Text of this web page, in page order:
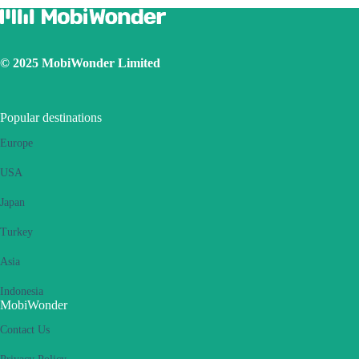
© 2025 MobiWonder Limited
Popular destinations
Europe
USA
Japan
Turkey
Asia
Indonesia
MobiWonder
Contact Us